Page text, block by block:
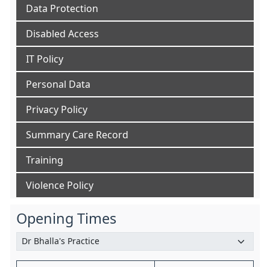
Data Protection
Disabled Access
IT Policy
Personal Data
Privacy Policy
Summary Care Record
Training
Violence Policy
Opening Times